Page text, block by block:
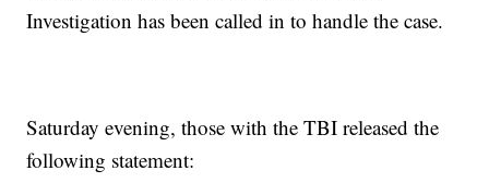
Investigation has been called in to handle the case.
Saturday evening, those with the TBI released the
following statement: